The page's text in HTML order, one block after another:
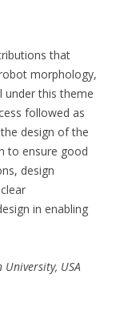
that
morphology,
under this theme
followed as
design of the
to ensure good
design
in enabling
USA